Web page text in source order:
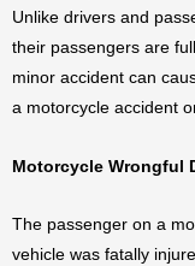
Unlike drivers and
their passengers are
minor accident can
a motorcycle accident
Motorcycle Wrongful
The passenger on a
vehicle was fatally